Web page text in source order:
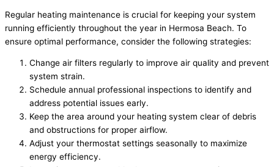
Regular heating maintenance is crucial for keeping your system
running efficiently throughout the year in Hermosa Beach. To
ensure optimal performance, consider the following strategies:
Change air filters regularly to improve air quality and prevent
system strain.
Schedule annual professional inspections to identify and
address potential issues early.
Keep the area around your heating system clear of debris
and obstructions for proper airflow.
Adjust your thermostat settings seasonally to maximize
energy efficiency.